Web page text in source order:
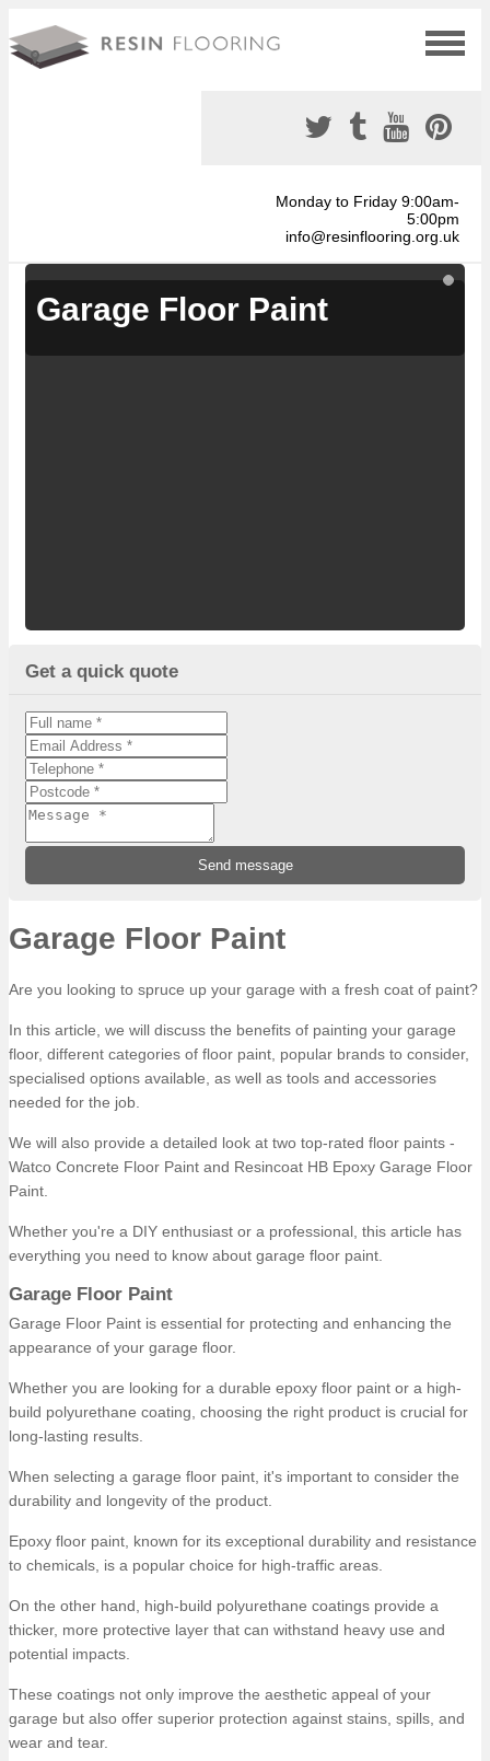
Monday to Friday 9:00am-
5:00pm
info@resinflooring.org.uk
Garage Floor Paint
Get a quick quote
Garage Floor Paint
Are you looking to spruce up your garage with a fresh coat of paint?
In this article, we will discuss the benefits of painting your garage
floor, different categories of floor paint, popular brands to consider,
specialised options available, as well as tools and accessories
needed for the job.
We will also provide a detailed look at two top-rated floor paints -
Watco Concrete Floor Paint and Resincoat HB Epoxy Garage Floor
Paint.
Whether you're a DIY enthusiast or a professional, this article has
everything you need to know about garage floor paint.
Garage Floor Paint
Garage Floor Paint is essential for protecting and enhancing the
appearance of your garage floor.
Whether you are looking for a durable epoxy floor paint or a high-
build polyurethane coating, choosing the right product is crucial for
long-lasting results.
When selecting a garage floor paint, it's important to consider the
durability and longevity of the product.
Epoxy floor paint, known for its exceptional durability and resistance
to chemicals, is a popular choice for high-traffic areas.
On the other hand, high-build polyurethane coatings provide a
thicker, more protective layer that can withstand heavy use and
potential impacts.
These coatings not only improve the aesthetic appeal of your
garage but also offer superior protection against stains, spills, and
wear and tear.